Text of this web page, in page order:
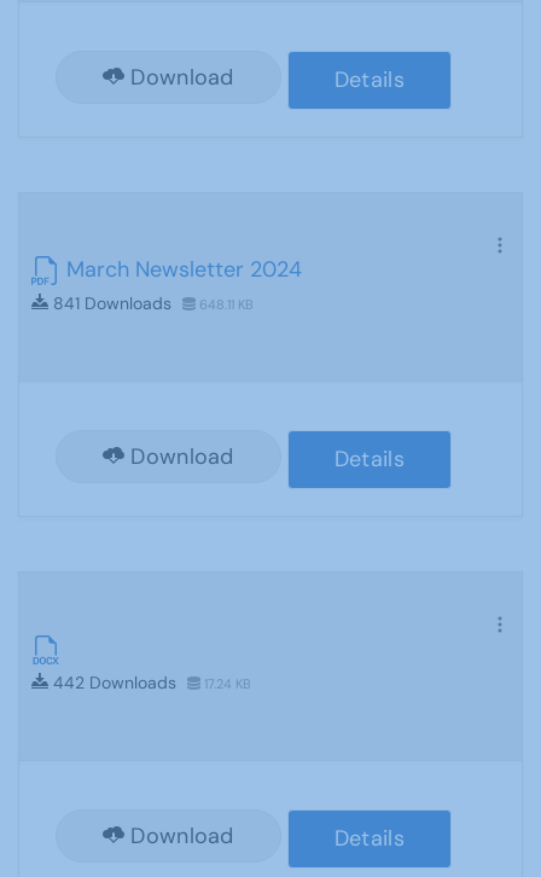
Download Details
March Newsletter 2024
841 Downloads 648.11 KB
Download Details
442 Downloads 17.24 KB
Download Details